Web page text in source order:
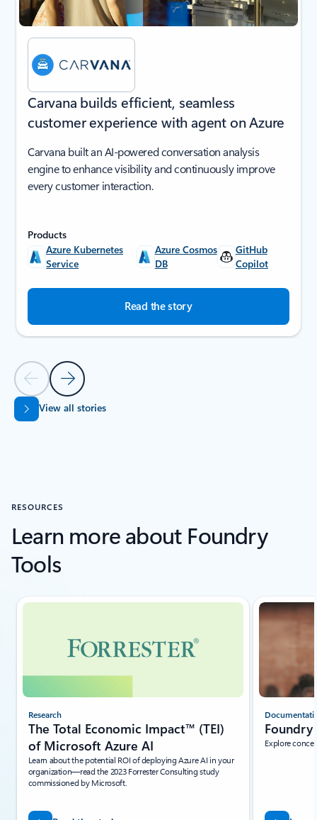
Previous SlideNext Slide
Carvana builds efficient, seamless
customer experience with agent on Azure
Carvana built an AI-powered conversation analysis
engine to enhance visibility and continuously improve
every customer interaction.
Products
Azure Kubernetes
Service
Azure Cosmos
DB
GitHub
Copilot
Read the story
View all stories
RESOURCES
Learn more about Foundry
Tools
Showing slide 1 of 5
Research
The Total Economic Impact™ (TEI)
of Microsoft Azure AI
Learn about the potential ROI of deploying Azure AI in your
organization—read the 2023 Forrester Consulting study
commissioned by Microsoft.
Explore